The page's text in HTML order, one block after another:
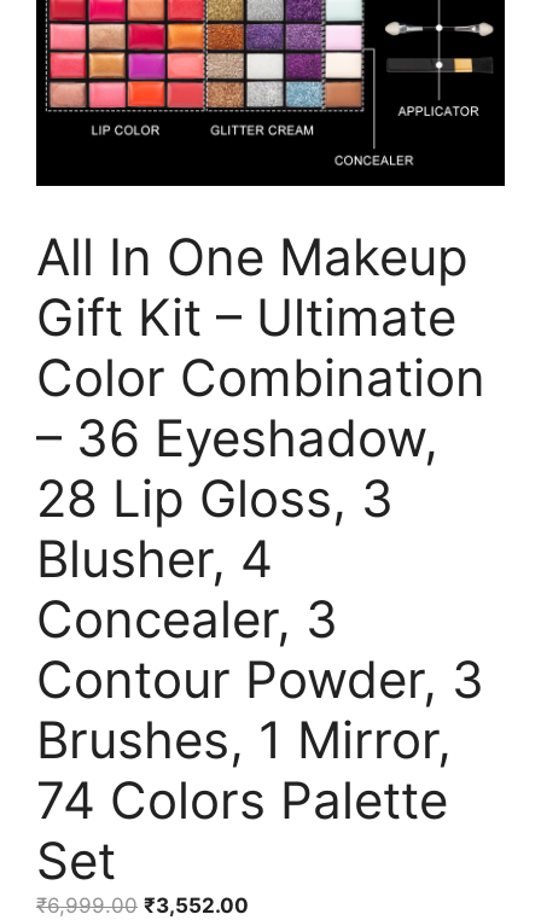
All In One Makeup
Gift Kit – Ultimate
Color Combination
– 36 Eyeshadow,
28 Lip Gloss, 3
Blusher, 4
Concealer, 3
Contour Powder, 3
Brushes, 1 Mirror,
74 Colors Palette
Set
₹6,999.00 Original
₹3,552.00